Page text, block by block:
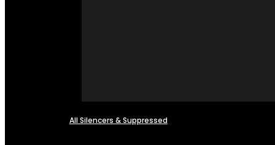
All Silencers & Suppressed